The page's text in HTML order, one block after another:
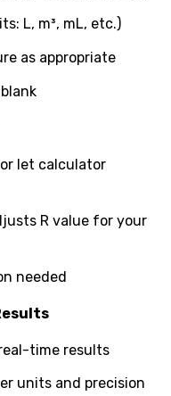
L, m³, mL, etc.)
as appropriate
let calculator
R value for your
needed
time results
units and precision